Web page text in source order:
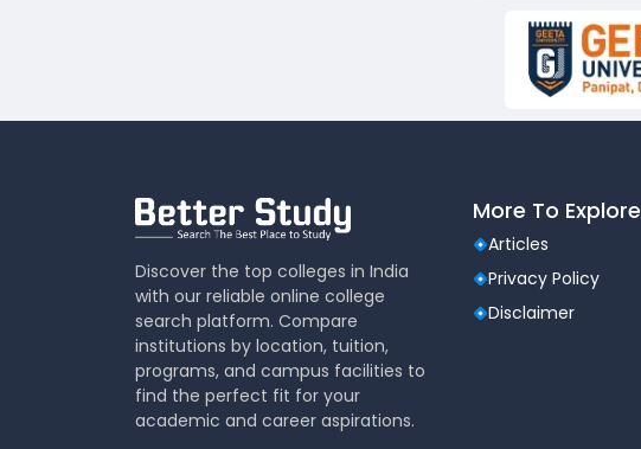
Mass
(16)
Vocational Courses
Nursing
Media and Mass
Communication
(47)
Architecture
Performing Arts
(20)
Journalism
Forensic Science
(12)
Discover the top colleges in India
with our reliable online college
search platform. Compare
institutions by location, tuition,
programs, and campus facilities to
find the perfect fit for your
academic and career aspirations.
More To Explore
Articles
Privacy Policy
Disclaimer